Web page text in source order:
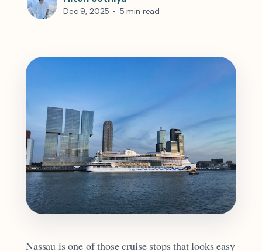
Dec 9, 2025 • 5 min read
Nassau is one of those cruise stops that looks easy